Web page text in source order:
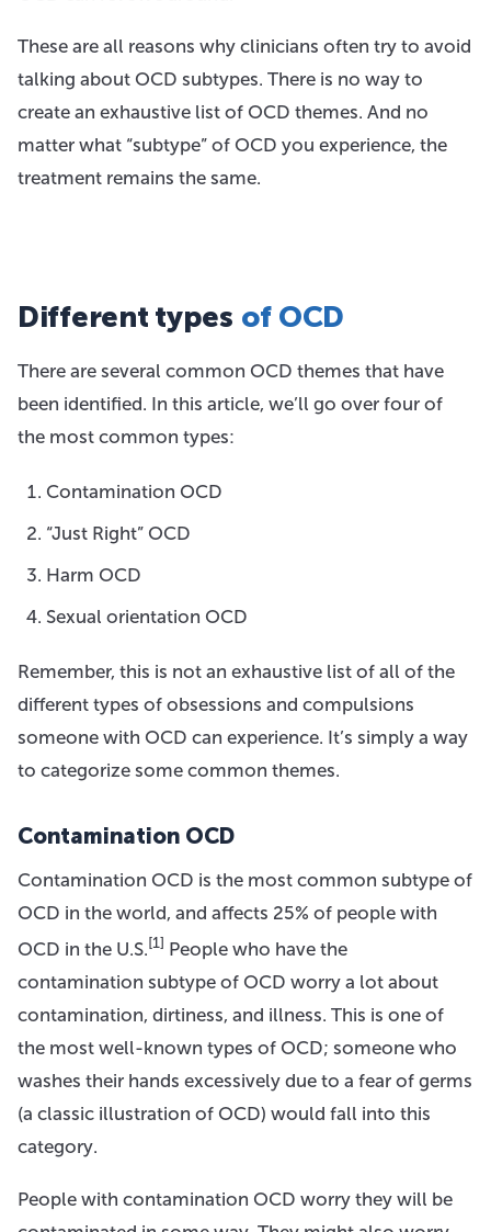
These are all reasons why clinicians often try to avoid
talking about OCD subtypes. There is no way to
create an exhaustive list of OCD themes. And no
matter what “subtype” of OCD you experience, the
treatment remains the same.
Different types of OCD
There are several common OCD themes that have
been identified. In this article, we’ll go over four of
the most common types:
Contamination OCD
“Just Right” OCD
Harm OCD
Sexual orientation OCD
Remember, this is not an exhaustive list of all of the
different types of obsessions and compulsions
someone with OCD can experience. It’s simply a way
to categorize some common themes.
Contamination OCD
Contamination OCD is the most common subtype of
OCD in the world, and affects 25% of people with
OCD in the U.S.[1] People who have the
contamination subtype of OCD worry a lot about
contamination, dirtiness, and illness. This is one of
the most well-known types of OCD; someone who
washes their hands excessively due to a fear of germs
(a classic illustration of OCD) would fall into this
category.
People with contamination OCD worry they will be